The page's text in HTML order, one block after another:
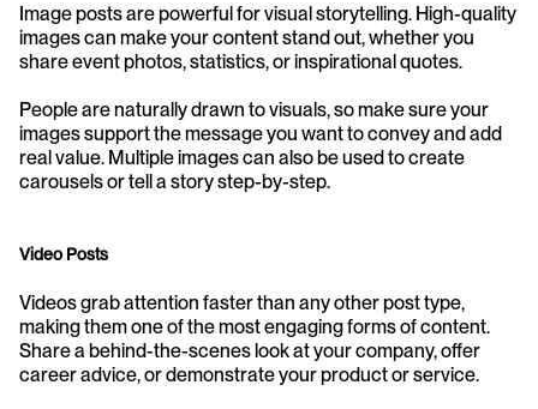
Image posts are powerful for visual storytelling. High-quality
images can make your content stand out, whether you
share event photos, statistics, or inspirational quotes.
People are naturally drawn to visuals, so make sure your
images support the message you want to convey and add
real value. Multiple images can also be used to create
carousels or tell a story step-by-step.
Video Posts
Videos grab attention faster than any other post type,
making them one of the most engaging forms of content.
Share a behind-the-scenes look at your company, offer
career advice, or demonstrate your product or service.